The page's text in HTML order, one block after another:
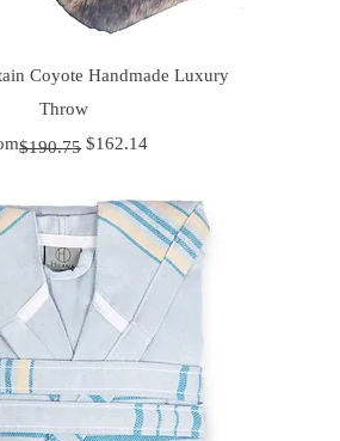
Quick View
Coyote Handmade Luxury
Throw
Price
$190.75 $162.14
Price